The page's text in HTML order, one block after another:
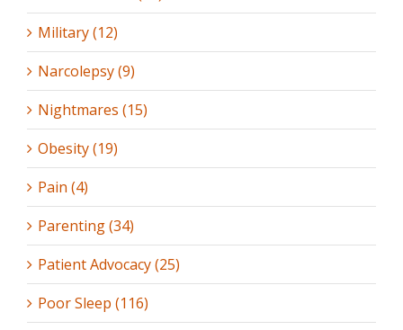
Military (12)
Narcolepsy (9)
Nightmares (15)
Obesity (19)
Pain (4)
Parenting (34)
Patient Advocacy (25)
Poor Sleep (116)